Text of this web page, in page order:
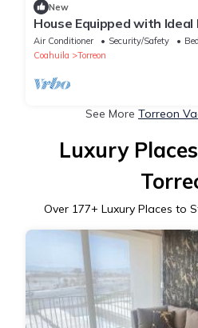
New
House Equipped with Ideal
Monterrey : Hosp Angeles
Air Conditioner Security/Safety
Coahuila
Torreon
See More Torreon
Luxury
Over 177+ Luxury Places to